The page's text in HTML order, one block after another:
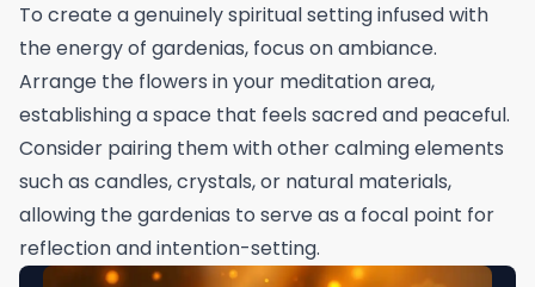
To create a genuinely spiritual setting infused with
the energy of gardenias, focus on ambiance.
Arrange the flowers in your meditation area,
establishing a space that feels sacred and peaceful.
Consider pairing them with other calming elements
such as candles, crystals, or natural materials,
allowing the gardenias to serve as a focal point for
reflection and intention-setting.